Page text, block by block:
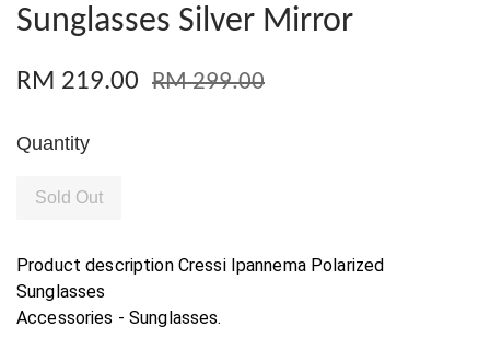
Sunglasses Silver Mirror
RM 219.00 RM 299.00
Quantity
Sold Out
Product description Cressi Ipannema Polarized
Sunglasses
Accessories - Sunglasses.